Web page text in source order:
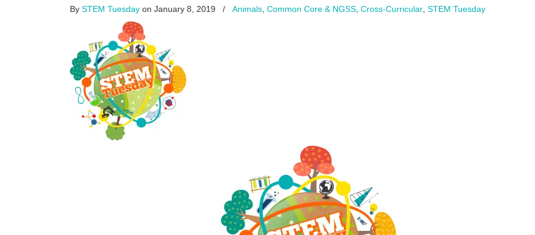
By STEM Tuesday on January 8, 2019 / Animals Common Core & NGSS Cross-Curricular STEM Tuesday